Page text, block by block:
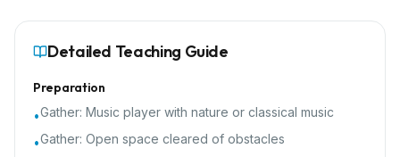
Detailed Teaching Guide
Preparation
•Gather: Music player with nature or classical music
•Gather: Open space cleared of obstacles